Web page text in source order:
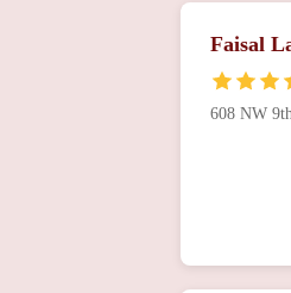
Faisal
608 NW